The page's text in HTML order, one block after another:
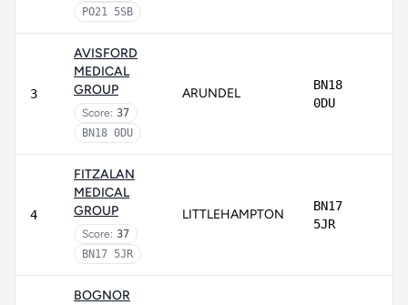
PO21 5SB
3
AVISFORD
MEDICAL
GROUP
Score: 37
BN18 0DU
ARUNDEL
BN18
0DU
4
FITZALAN
MEDICAL
GROUP
Score: 37
BN17 5JR
LITTLEHAMPTON
BN17
5JR
BOGNOR